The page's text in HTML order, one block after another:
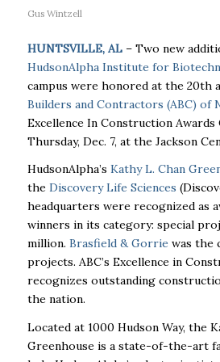
Gus Wintzell
HUNTSVILLE, AL– Two new
HudsonAlpha Institute for
campus were honored at the 20th
Builders and Contractors (ABC) of
Excellence In Construction
Thursday, Dec. 7, at the Jackson
HudsonAlpha’s Kathy L. Chan
the Discovery Life Sciences
headquarters were recognized as
winners in its category: special
million. Brasfield & Gorrie was the
projects. ABC’s Excellence in
recognizes outstanding
the nation.
Located at 1000 Hudson Way, the
Greenhouse is a state-of-the-art